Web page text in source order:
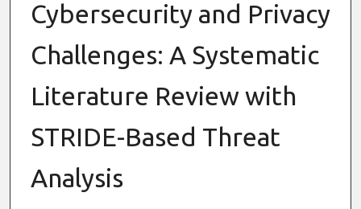
Cybersecurity and Privacy
Challenges: A Systematic
Literature Review with
STRIDE-Based Threat
Analysis